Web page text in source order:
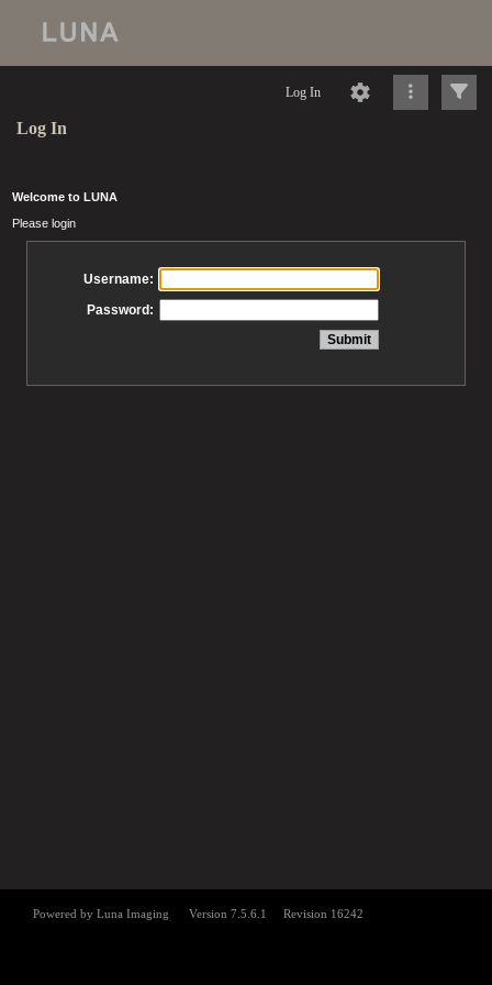
Log In
Log In
Welcome to LUNA
Please login
Username:
Password: